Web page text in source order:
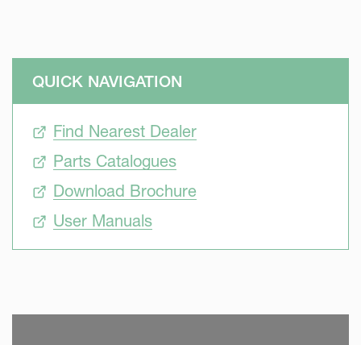
QUICK NAVIGATION
Find Nearest Dealer
Parts Catalogues
Download Brochure
User Manuals